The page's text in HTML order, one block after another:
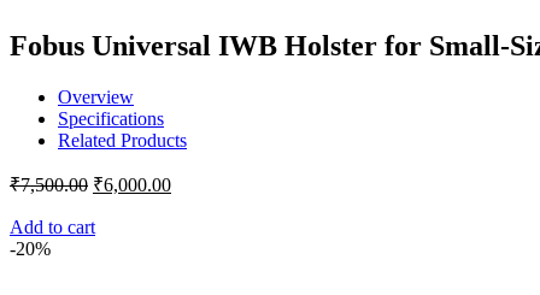
Fobus Universal IWB Holster for Small-
Overview
Specifications
Related Products
₹7,500.00 Original
was:
₹6,000.00Current
Add to cart
-20%